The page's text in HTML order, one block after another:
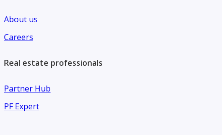
About us
Careers
Real estate professionals
Partner Hub
PF Expert